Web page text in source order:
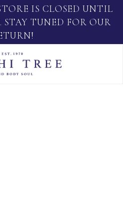
IS CLOSED UNTIL
TUNED FOR OUR